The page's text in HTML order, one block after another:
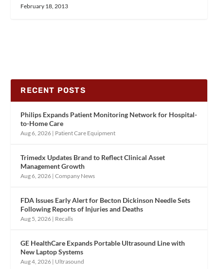
February 18, 2013
RECENT POSTS
Philips Expands Patient Monitoring Network for Hospital-
to-Home Care
Aug 6, 2026 | Patient Care Equipment
Trimedx Updates Brand to Reflect Clinical Asset
Management Growth
Aug 6, 2026 |Company News
FDA Issues Early Alert for Becton Dickinson Needle Sets
Following Reports of Injuries and Deaths
Aug 5, 2026 | Recalls
GE HealthCare Expands Portable Ultrasound Line with
New Laptop Systems
Aug 4, 2026 | Ultrasound